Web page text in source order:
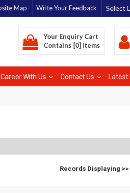
Map Write Your Feedback Select
Your Enquiry Cart
Contains [0] Items
Career With Us Contact Us Latest
Records Displaying >>